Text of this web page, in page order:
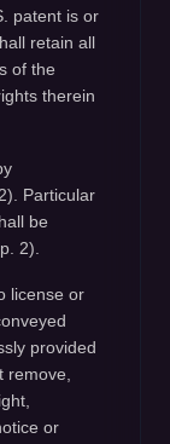
patent is or
retain all
of the
therein
Particular
be
2).
license or
provided
or